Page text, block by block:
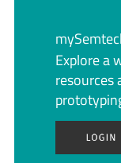
Explore a
resources